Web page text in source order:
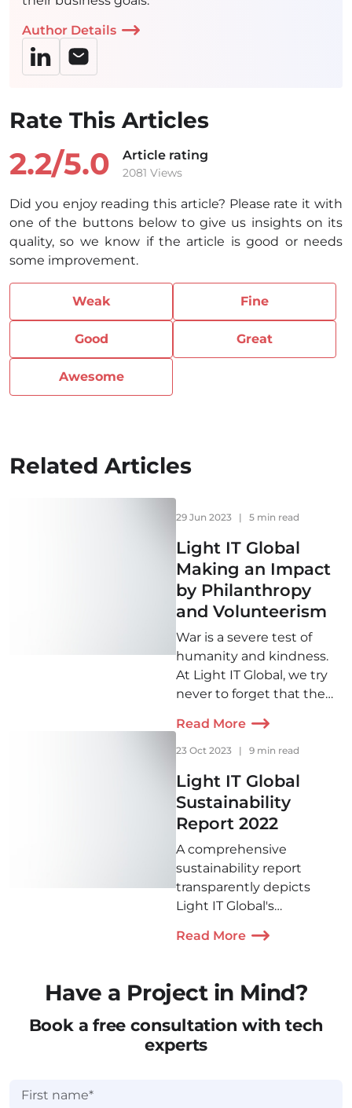
Author Details
Rate This Articles
2.2/5.0 Article rating
2081 Views
Did you enjoy reading this article? Please rate it with
one of the buttons below to give us insights on its
quality, so we know if the article is good or needs
some improvement.
Weak Fine
Good Great
Awesome
Related Articles
29 Jun 2023 | 5 min read
Light IT Global
Making an Impact
by Philanthropy
and Volunteerism
War is a severe test of
humanity and kindness.
At Light IT Global, we try
never to forget that the
spread, the better this
world will become. That is
our best to help those
who might need it.
Read More
23 Oct 2023 | 9 min read
Light IT Global
Sustainability
Report 2022
A comprehensive
sustainability report
transparently depicts
Light IT Global's
sustainable development
initiatives in ensuring
environmental
sustainability, social
responsibility, fair labor
practices, and more.
Read More
Have a Project in Mind?
Book a free consultation with tech
experts